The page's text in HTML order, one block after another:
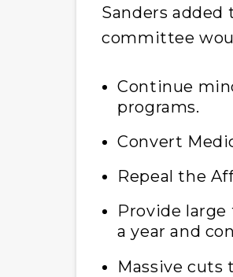
Sanders
committee
Continue
programs.
Convert
Repeal the
Provide
a year and
Massive cuts